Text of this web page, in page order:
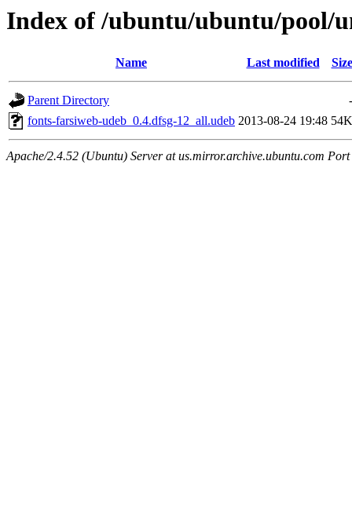
Index of /ubuntu/ubuntu/pool/
Name Last modified Size
Parent Directory
-
fonts-farsiweb-udeb_0.4.dfsg-12_all.udeb 2013-08-24 19:48 54K
Apache/2.4.52 (Ubuntu) Server at us.mirror.archive.ubuntu.com Port